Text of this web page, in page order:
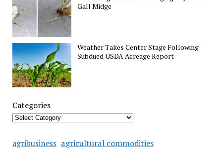
Gall Midge
Weather Takes Center Stage Following
Subdued USDA Acreage Report
Categories
agribusiness agricultural commodities